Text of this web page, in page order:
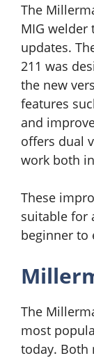
The
MIG welder
updates.
211 was
the new
features
and
offers dual
work both
These
suitable for
beginner to
The
most
today. Both